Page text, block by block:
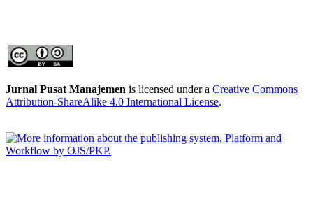
Jurnal Pusat Manajemen is licensed under a Creative Commons
Attribution-ShareAlike 4.0 International License.